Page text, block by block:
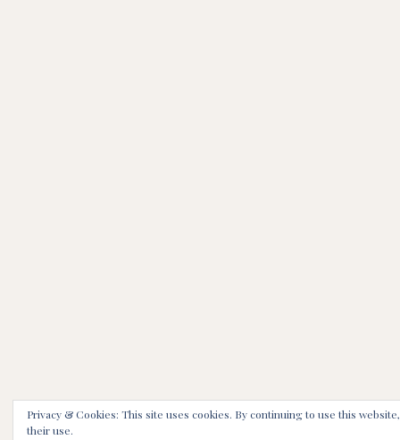
Privacy & Cookies: This site uses cookies. By continuing to use this
their use.